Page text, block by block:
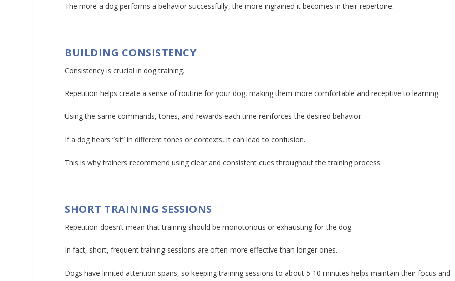
The more a dog performs a behavior successfully, the more ingrained it becomes in their repertoire.
BUILDING CONSISTENCY
Consistency is crucial in dog training.
Repetition helps create a sense of routine for your dog, making them more comfortable and receptive to learning.
Using the same commands, tones, and rewards each time reinforces the desired behavior.
If a dog hears “sit” in different tones or contexts, it can lead to confusion.
This is why trainers recommend using clear and consistent cues throughout the training process.
SHORT TRAINING SESSIONS
Repetition doesn’t mean that training should be monotonous or exhausting for the dog.
In fact, short, frequent training sessions are often more effective than longer ones.
Dogs have limited attention spans, so keeping training sessions to about 5-10 minutes helps maintain their focus and